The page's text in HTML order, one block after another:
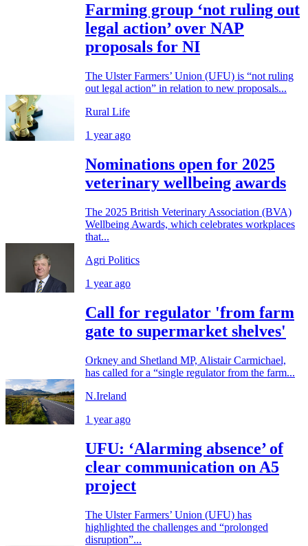
Farming group ‘not ruling out
legal action’ over NAP
proposals for NI
The Ulster Farmers’ Union (UFU) is “not ruling
out legal action” in relation to new proposals...
Rural Life
1 year ago
Nominations open for 2025
veterinary wellbeing awards
The 2025 British Veterinary Association (BVA)
Wellbeing Awards, which celebrates workplaces
that...
Agri Politics
1 year ago
Call for regulator 'from farm
gate to supermarket shelves'
Orkney and Shetland MP, Alistair Carmichael,
has called for a “single regulator from the farm...
N.Ireland
1 year ago
UFU: ‘Alarming absence’ of
clear communication on A5
project
The Ulster Farmers’ Union (UFU) has
highlighted the challenges and “prolonged
disruption”...